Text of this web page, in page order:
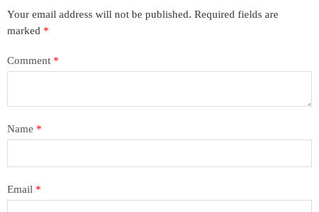
Your email address will not be published. Required fields are
marked *
Comment *
Name *
Email *